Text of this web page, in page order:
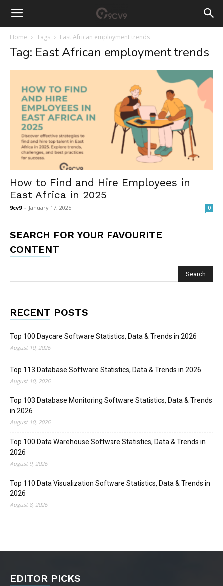
Home Tags East African employment trends
Tag: East African employment trends
How to Find and Hire Employees in
East Africa in 2025
9cv9 - January 17, 2025 0
SEARCH FOR YOUR FAVOURITE
CONTENT
RECENT POSTS
Top 100 Daycare Software Statistics, Data & Trends in 2026
August 10, 2026
Top 113 Database Software Statistics, Data & Trends in 2026
August 10, 2026
Top 103 Database Monitoring Software Statistics, Data & Trends
in 2026
August 10, 2026
Top 100 Data Warehouse Software Statistics, Data & Trends in
2026
August 9, 2026
Top 110 Data Visualization Software Statistics, Data & Trends in
2026
August 8, 2026
EDITOR PICKS